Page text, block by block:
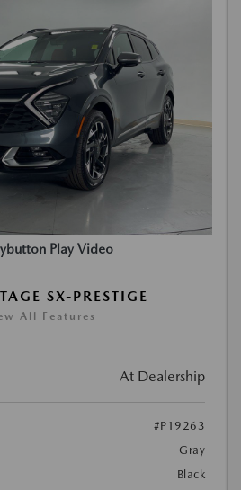
Play Video
SX-PRESTIGE
All Features
At Dealership
#P19263
Gray
Black